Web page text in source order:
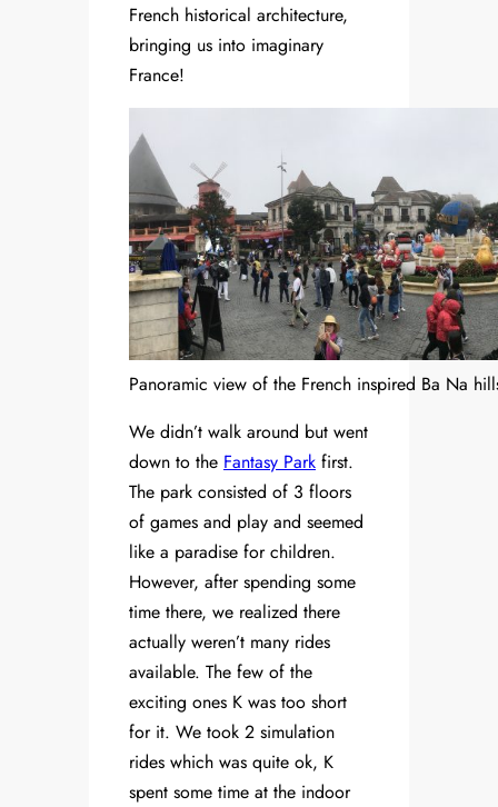
French historical architecture,
bringing us into imaginary
France!
Panoramic view of the French inspired Ba Na
We didn’t walk around but went
down to the Fantasy Park first.
The park consisted of 3 floors
of games and play and seemed
like a paradise for children.
However, after spending some
time there, we realized there
actually weren’t many rides
available. The few of the
exciting ones K was too short
for it. We took 2 simulation
rides which was quite ok, K
spent some time at the indoor